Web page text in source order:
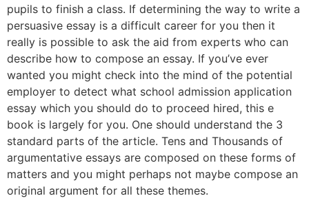
pupils to finish a class. If determining the way to write a
persuasive essay is a difficult career for you then it
really is possible to ask the aid from experts who can
describe how to compose an essay. If you’ve ever
wanted you might check into the mind of the potential
employer to detect what school admission application
essay which you should do to proceed hired, this e
book is largely for you. One should understand the 3
standard parts of the article. Tens and Thousands of
argumentative essays are composed on these forms of
matters and you might perhaps not maybe compose an
original argument for all these themes.